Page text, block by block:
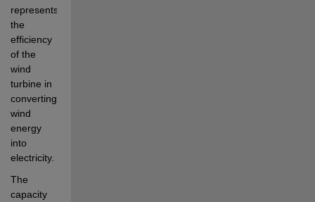
represents
the
efficiency
of the
wind
turbine in
converting
wind
energy
into
electricity.
The
capacity